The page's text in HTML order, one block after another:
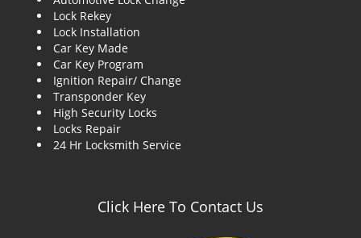
Lock Rekey
Lock Installation
Car Key Made
Car Key Program
Ignition Repair/ Change
Transponder Key
High Security Locks
Locks Repair
24 Hr Locksmith Service
Click Here To Contact Us